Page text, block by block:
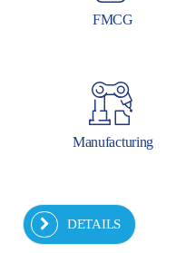
FMCG
Manufacturing
DETAILS